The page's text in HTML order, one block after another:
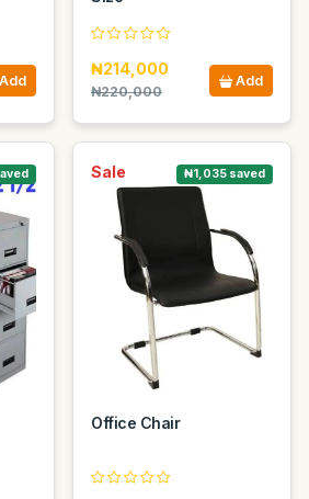
₦214,000
₦220,000
Add
Sale ₦1,035 saved
Office Chair